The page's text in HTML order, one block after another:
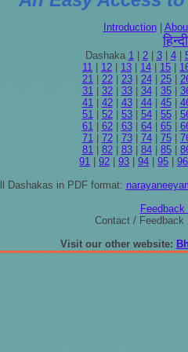
Introduction|
हिन्दी
Dashaka 1 2| 3| 4|
11
12 13 14 15
21
22| 23| 24| 25|
31
32| 33| 34| 35|
41
42| 43| 44| 45|
51
52| 53| 54| 55|
61
62| 63| 64| 65|
71
72| 73| 74| 75|
81
82| 83| 84| 85|
91
92 93 94 95 96
Dashakas in PDF format:
Feedback
Contact / Feedback
Visit our other website: